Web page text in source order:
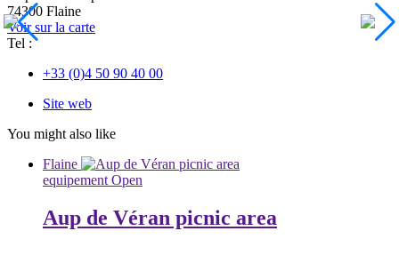
74300 Flaine
Voir sur la carte
Tel :
+33 (0)4 50 90 40 00
Site web
You might also like
Flaine
equipement Open
Aup de Véran picnic area